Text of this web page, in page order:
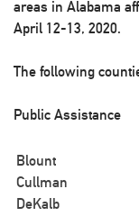
areas in Alabama
April 12-13, 2020.
The following
Public Assistance
Blount
Cullman
DeKalb